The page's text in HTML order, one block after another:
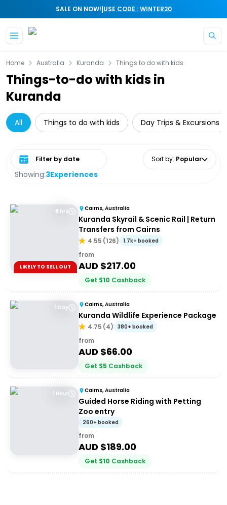
SALE ON NOW!|USE CODE : WINTER20
Home Australia Kuranda Things to do with kids
Things-to-do with kids in
Kuranda
All Things to do with kids Day Trips & Excursions
Showing:3Experiences
Select date range Sort by: Popular
8 hrs
LIKELY TO SELL OUT
Cairns, Australia
Kuranda Skyrail & Scenic Rail | Return
Transfers from Cairns
4.55 (126) 1.7k+ booked
from
AUD $217.00
Get $10 Cashback
1 Day Cairns, Australia
Kuranda Wildlife Experience Package
4.75 (4) 380+ booked
from
AUD $66.00
Get $5 Cashback
1 Hour Cairns, Australia
Guided Horse Riding with Petting
Zoo entry
260+ booked
from
AUD $189.00
Get $10 Cashback